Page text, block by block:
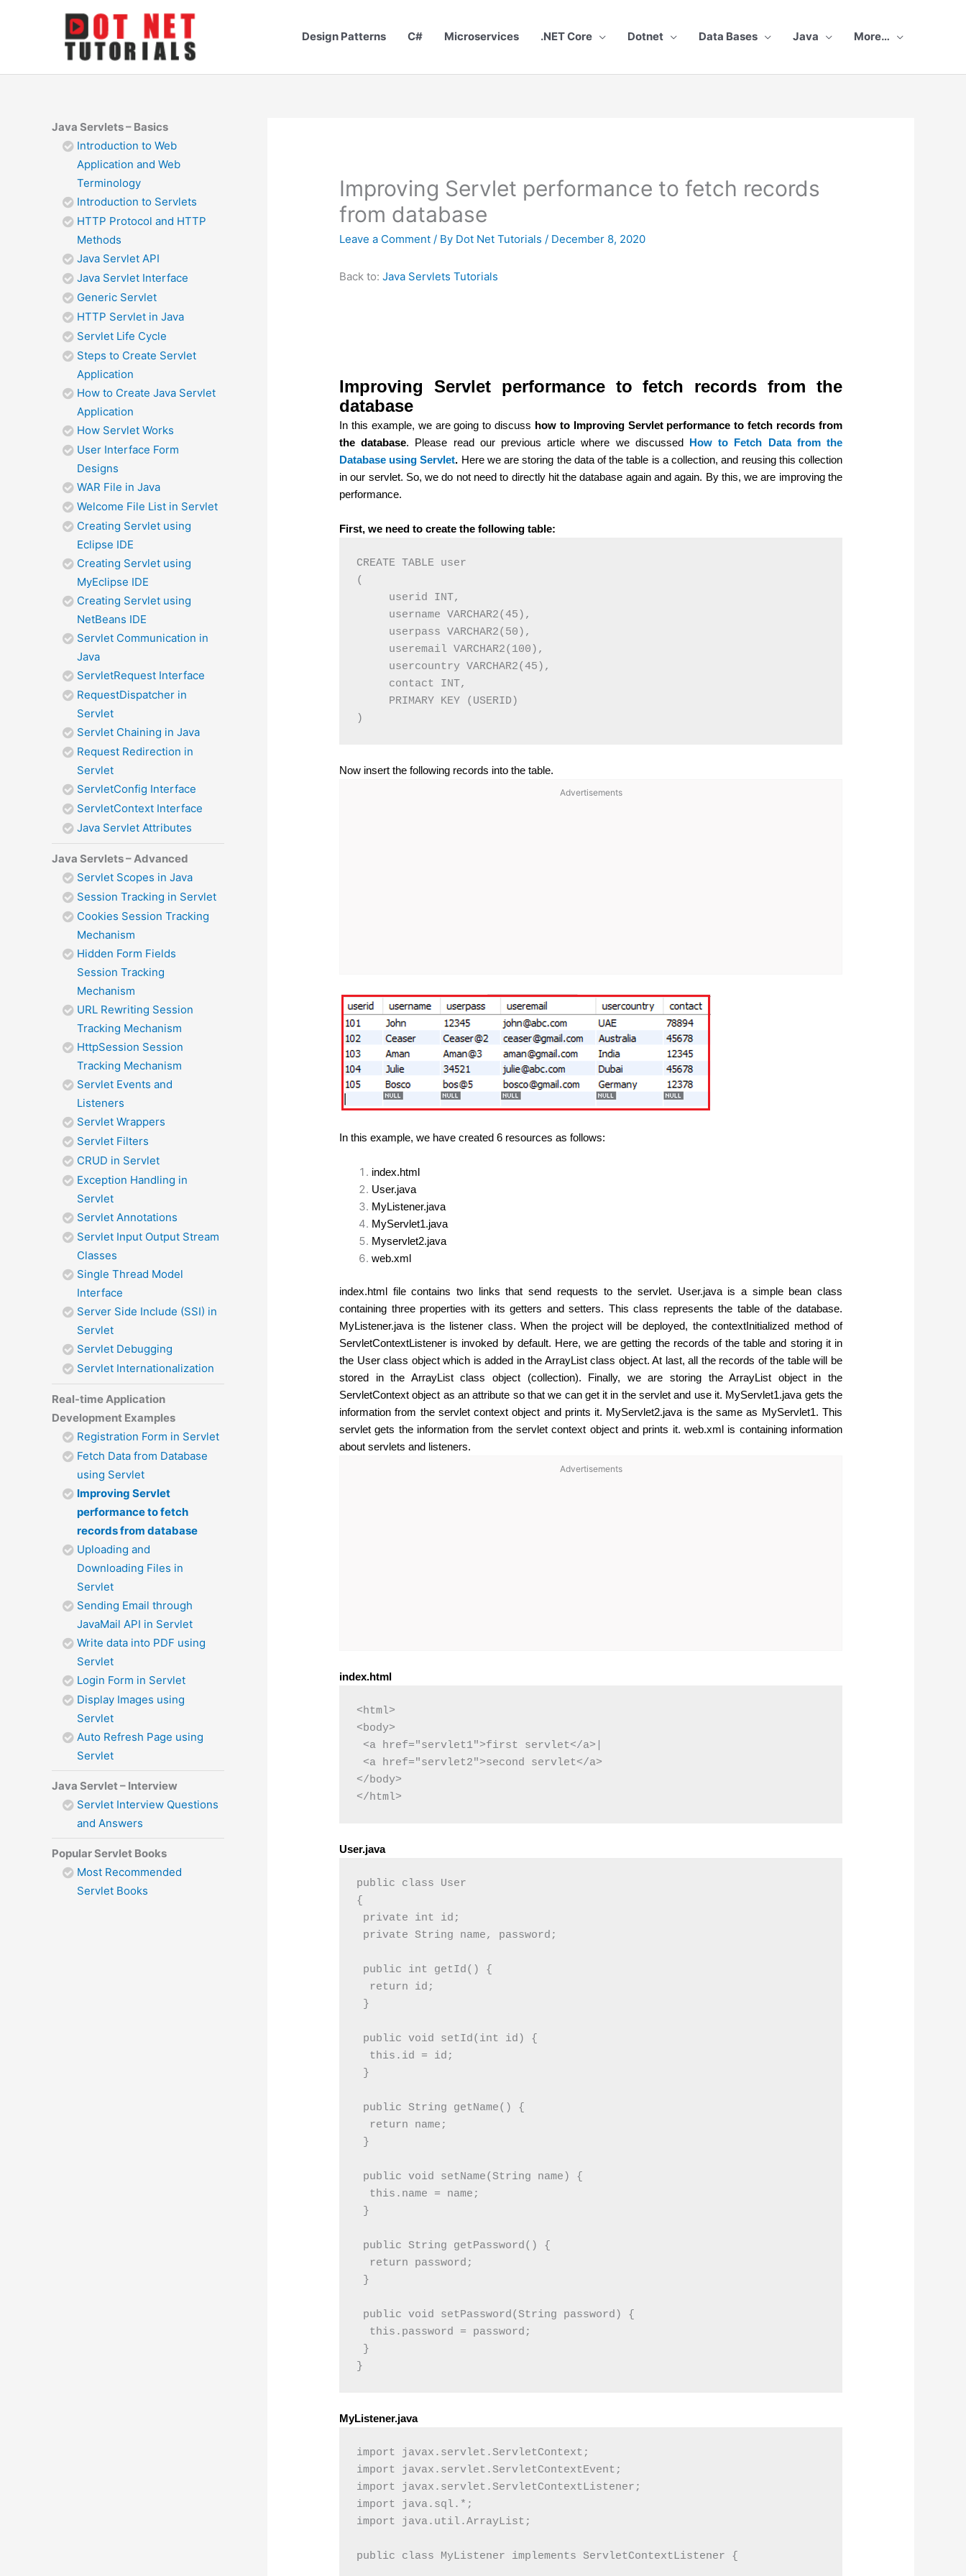
Design Patterns C# Microservices .NET Core Dotnet Data Bases Java More…
Java Servlets – Basics
Introduction to Web
Application and Web
Terminology
Introduction to Servlets
HTTP Protocol and HTTP
Methods
Java Servlet API
Java Servlet Interface
Generic Servlet
HTTP Servlet in Java
Servlet Life Cycle
Steps to Create Servlet
Application
How to Create Java Servlet
Application
How Servlet Works
User Interface Form
Designs
WAR File in Java
Welcome File List in Servlet
Creating Servlet using
Eclipse IDE
Creating Servlet using
MyEclipse IDE
Creating Servlet using
NetBeans IDE
Servlet Communication in
Java
ServletRequest Interface
RequestDispatcher in
Servlet
Servlet Chaining in Java
Request Redirection in
Servlet
ServletConfig Interface
ServletContext Interface
Java Servlet Attributes
Java Servlets – Advanced
Servlet Scopes in Java
Session Tracking in Servlet
Cookies Session Tracking
Mechanism
Hidden Form Fields
Session Tracking
Mechanism
URL Rewriting Session
Tracking Mechanism
HttpSession Session
Tracking Mechanism
Servlet Events and
Listeners
Servlet Wrappers
Servlet Filters
CRUD in Servlet
Exception Handling in
Servlet
Servlet Annotations
Servlet Input Output Stream
Classes
Single Thread Model
Interface
Server Side Include (SSI) in
Servlet
Servlet Debugging
Servlet Internationalization
Real-time Application
Development Examples
Registration Form in Servlet
Fetch Data from Database
using Servlet
Improving Servlet
performance to fetch
records from database
Uploading and
Downloading Files in
Servlet
Sending Email through
JavaMail API in Servlet
Write data into PDF using
Servlet
Login Form in Servlet
Display Images using
Servlet
Auto Refresh Page using
Servlet
Java Servlet – Interview
Servlet Interview Questions
and Answers
Popular Servlet Books
Most Recommended
Servlet Books
Improving Servlet performance to fetch records
from database
Leave a Comment / By Dot Net Tutorials / December 8, 2020
Back to:Java Servlets Tutorials
Improving Servlet performance to fetch records from the
database
In this example, we are going to discuss how to Improving Servlet performance to fetch records from
the database. Please read our previous article where we discussed How to Fetch Data from the
Database using Servlet. Here we are storing the data of the table is a collection, and reusing this collection
in our servlet. So, we do not need to directly hit the database again and again. By this, we are improving the
performance.
First, we need to create the following table:
CREATE TABLE user
(
     userid INT,
     username VARCHAR2(45),
     userpass VARCHAR2(50),
     useremail VARCHAR2(100),
     usercountry VARCHAR2(45),
     contact INT,
     PRIMARY KEY (USERID)
Now insert the following records into the table.
Advertisements
In this example, we have created 6 resources as follows:
index.html
User.java
MyListener.java
MyServlet1.java
Myservlet2.java
web.xml
index.html file contains two links that send requests to the servlet. User.java is a simple bean class
containing three properties with its getters and setters. This class represents the table of the database.
MyListener.java is the listener class. When the project will be deployed, the contextInitialized method of
ServletContextListener is invoked by default. Here, we are getting the records of the table and storing it in
the User class object which is added in the ArrayList class object. At last, all the records of the table will be
stored in the ArrayList class object (collection). Finally, we are storing the ArrayList object in the
ServletContext object as an attribute so that we can get it in the servlet and use it. MyServlet1.java gets the
information from the servlet context object and prints it. MyServlet2.java is the same as MyServlet1. This
servlet gets the information from the servlet context object and prints it. web.xml is containing information
about servlets and listeners.
Advertisements
index.html
<html>
<body>
<a href="servlet1">first servlet</a>|
<a href="servlet2">second servlet</a>
</body>
User.java
public class User
{
private int id;
private String name, password;
public int getId() {
  return id;
}
public void setId(int id) {
  this.id = id;
}
public String getName() {
  return name;
}
public void setName(String name) {
  this.name = name;
}
public String getPassword() {
  return password;
}
public void setPassword(String password) {
  this.password = password;
}
MyListener.java
import javax.servlet.ServletContext;
import javax.servlet.ServletContextEvent;
import javax.servlet.ServletContextListener;
import java.sql.*;
import java.util.ArrayList;
public class MyListener implements ServletContextListener {